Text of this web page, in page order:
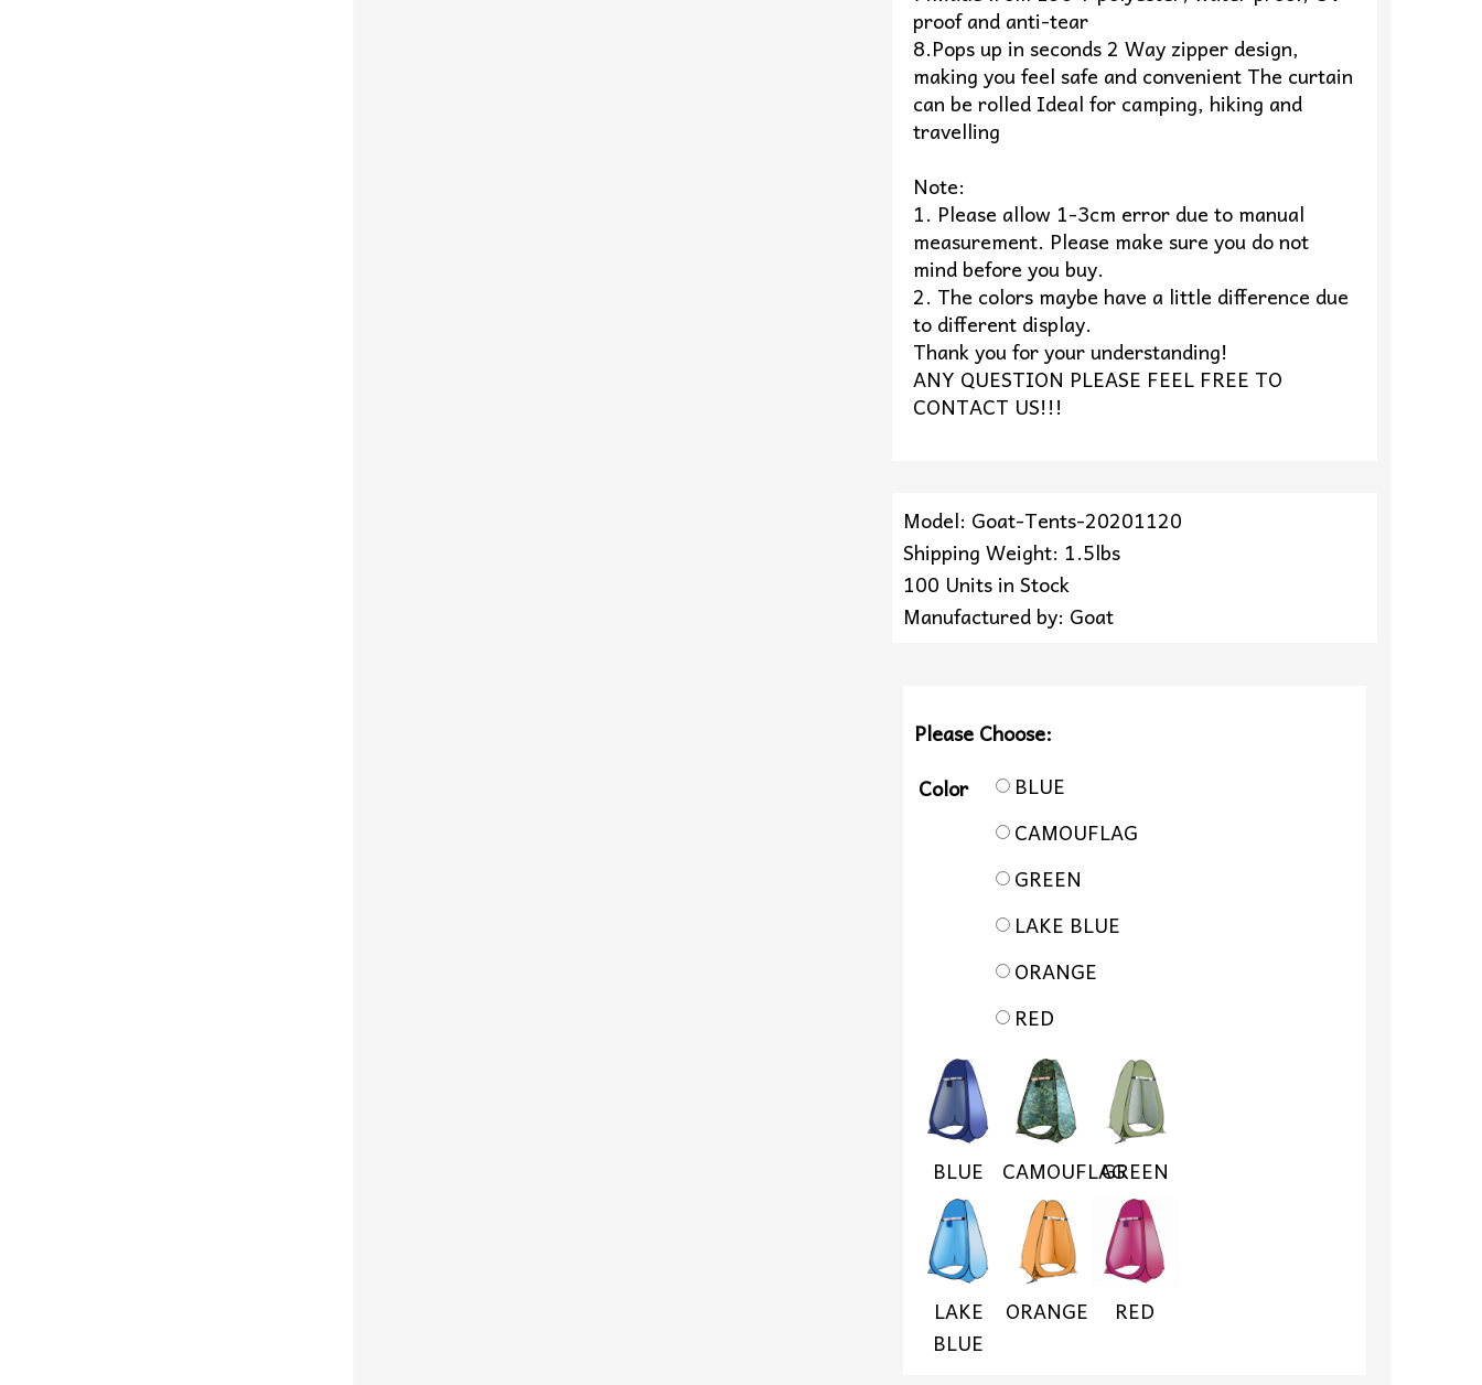
proof and anti-tear
8.Pops up in seconds 2 Way zipper design,
making you feel safe and convenient The curtain
can be rolled Ideal for camping, hiking and
travelling
Note:
1. Please allow 1-3cm error due to manual
measurement. Please make sure you do not
mind before you buy.
2. The colors maybe have a little difference due
to different display.
Thank you for your understanding!
ANY QUESTION PLEASE FEEL FREE TO
CONTACT US!!!
Model: Goat-Tents-20201120
Shipping Weight: 1.5lbs
100 Units in Stock
Manufactured by: Goat
Please Choose:
Color
BLUE
CAMOUFLAG
GREEN
LAKE BLUE
ORANGE
RED
BLUE CAMOUFLAGGREEN
LAKE
BLUE
ORANGE RED